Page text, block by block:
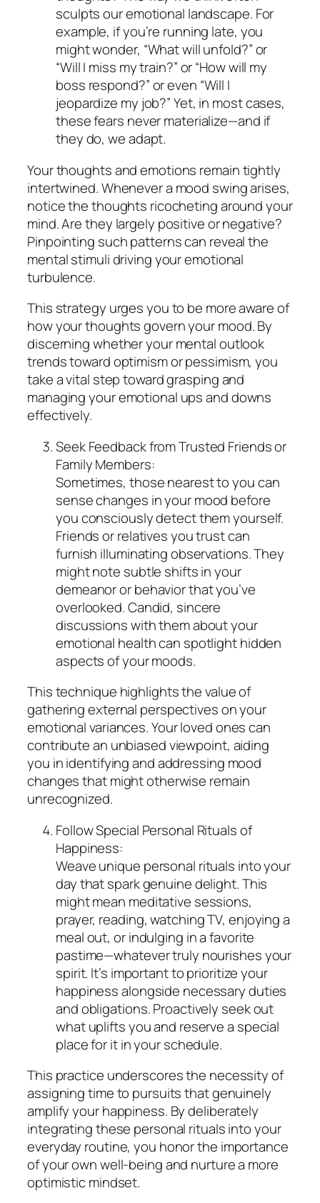
sculpts our emotional landscape. For
example, if you’re running late, you
might wonder, “What will unfold?” or
“Will I miss my train?” or “How will my
boss respond?” or even “Will I
jeopardize my job?” Yet, in most cases,
these fears never materialize—and if
they do, we adapt.
Your thoughts and emotions remain tightly
intertwined. Whenever a mood swing arises,
notice the thoughts ricocheting around your
mind. Are they largely positive or negative?
Pinpointing such patterns can reveal the
mental stimuli driving your emotional
turbulence.
This strategy urges you to be more aware of
how your thoughts govern your mood. By
discerning whether your mental outlook
trends toward optimism or pessimism, you
take a vital step toward grasping and
managing your emotional ups and downs
effectively.
Seek Feedback from Trusted Friends or
Family Members:
Sometimes, those nearest to you can
sense changes in your mood before
you consciously detect them yourself.
Friends or relatives you trust can
furnish illuminating observations. They
might note subtle shifts in your
demeanor or behavior that you’ve
overlooked. Candid, sincere
discussions with them about your
emotional health can spotlight hidden
aspects of your moods.
This technique highlights the value of
gathering external perspectives on your
emotional variances. Your loved ones can
contribute an unbiased viewpoint, aiding
you in identifying and addressing mood
changes that might otherwise remain
unrecognized.
Follow Special Personal Rituals of
Happiness:
Weave unique personal rituals into your
day that spark genuine delight. This
might mean meditative sessions,
prayer, reading, watching TV, enjoying a
meal out, or indulging in a favorite
pastime—whatever truly nourishes your
spirit. It’s important to prioritize your
happiness alongside necessary duties
and obligations. Proactively seek out
what uplifts you and reserve a special
place for it in your schedule.
This practice underscores the necessity of
assigning time to pursuits that genuinely
amplify your happiness. By deliberately
integrating these personal rituals into your
everyday routine, you honor the importance
of your own well-being and nurture a more
optimistic mindset.